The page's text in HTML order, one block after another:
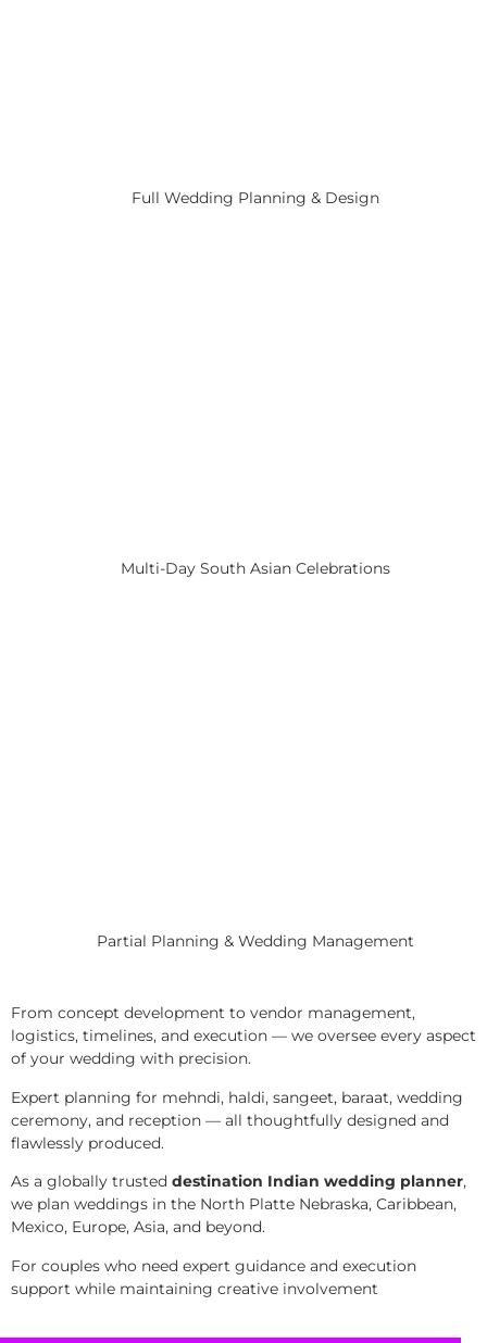
Full Wedding Planning & Design
Multi-Day South Asian Celebrations
Partial Planning & Wedding Management
From concept development to vendor management,
logistics, timelines, and execution — we oversee every aspect
of your wedding with precision.
Expert planning for mehndi, haldi, sangeet, baraat, wedding
ceremony, and reception — all thoughtfully designed and
flawlessly produced.
As a globally trusted destination Indian wedding planner,
we plan weddings in the North Platte Nebraska, Caribbean,
Mexico, Europe, Asia, and beyond.
For couples who need expert guidance and execution
support while maintaining creative involvement